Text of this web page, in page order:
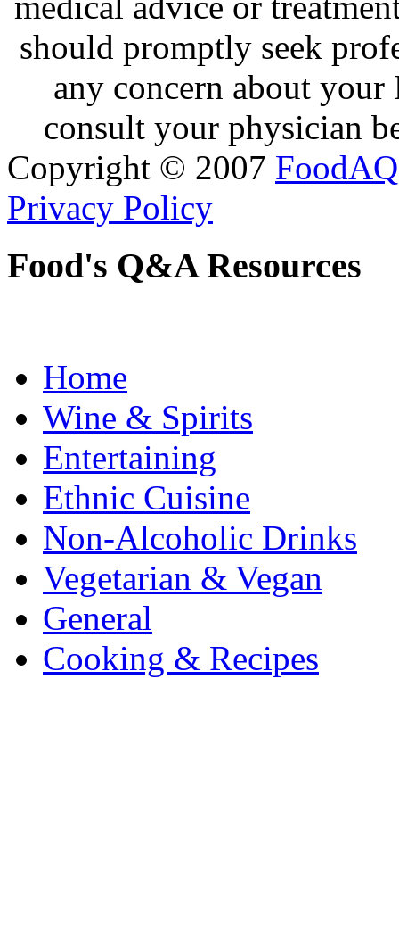
should promptly seek
any concern about
consult your physician
Copyright © 2007 FoodAQ
Privacy Policy
Food's Q&A Resources
Home
Wine & Spirits
Entertaining
Ethnic Cuisine
Non-Alcoholic Drinks
Vegetarian & Vegan
General
Cooking & Recipes